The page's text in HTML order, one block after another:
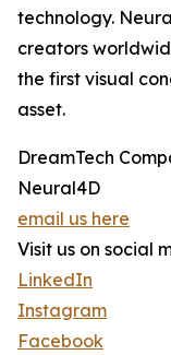
technology.
creators
the first visual
asset.
DreamTech
Neural4D
email us here
Visit us on social
LinkedIn
Instagram
Facebook